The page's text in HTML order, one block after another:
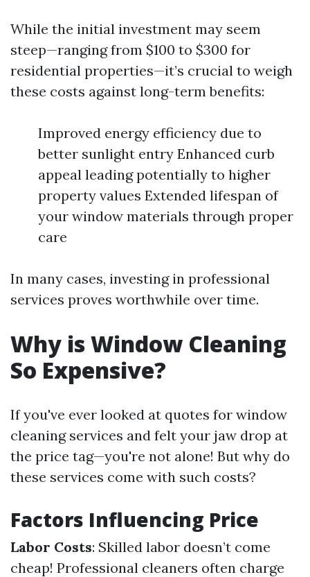
While the initial investment may seem
steep—ranging from $100 to $300 for
residential properties—it’s crucial to weigh
these costs against long-term benefits:
Improved energy efficiency due to
better sunlight entry Enhanced curb
appeal leading potentially to higher
property values Extended lifespan of
your window materials through proper
care
In many cases, investing in professional
services proves worthwhile over time.
Why is Window Cleaning
So Expensive?
If you've ever looked at quotes for window
cleaning services and felt your jaw drop at
the price tag—you're not alone! But why do
these services come with such costs?
Factors Influencing Price
Labor Costs: Skilled labor doesn’t come
cheap! Professional cleaners often charge